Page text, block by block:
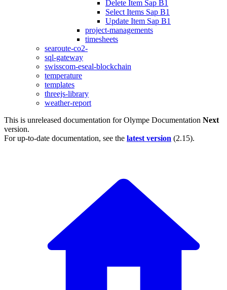
Delete Item Sap B1
Select Items Sap B1
Update Item Sap B1
project-managements
timesheets
searoute-co2-
sql-gateway
swisscom-eseal-blockchain
temperature
templates
threejs-library
weather-report
This is unreleased documentation forOlympe Documentation Next
version.
For up-to-date documentation, see the latest version (2.15).